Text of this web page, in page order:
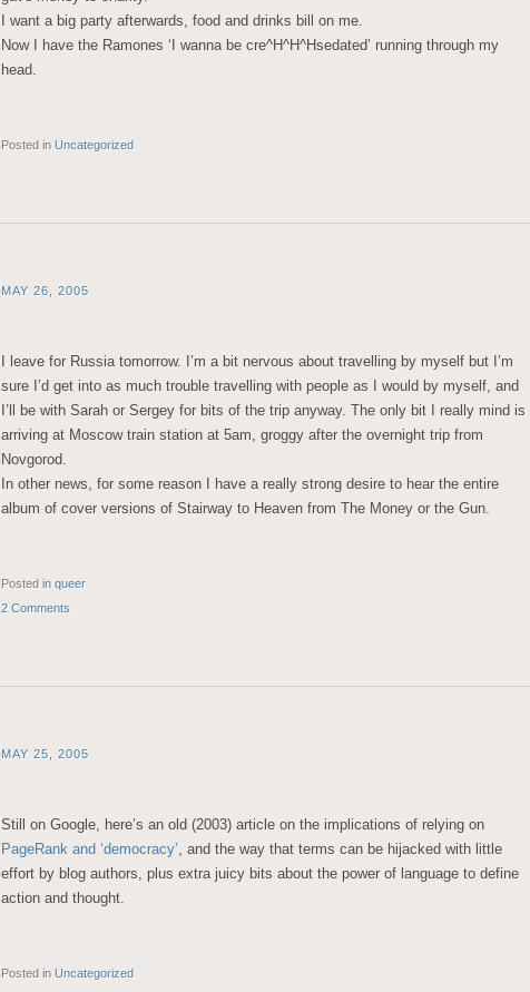
I want a big party afterwards, food and drinks bill on me.
Now I have the Ramones ‘I wanna be cre^H^H^Hsedated’ running through my
head.
Posted in Uncategorized
MAY 26, 2005
I leave for Russia tomorrow. I’m a bit nervous about travelling by myself but I’m
sure I’d get into as much trouble travelling with people as I would by myself, and
I’ll be with Sarah or Sergey for bits of the trip anyway. The only bit I really mind is
arriving at Moscow train station at 5am, groggy after the overnight trip from
Novgorod.
In other news, for some reason I have a really strong desire to hear the entire
album of cover versions of Stairway to Heaven from The Money or the Gun.
Posted in queer
2 Comments
MAY 25, 2005
Still on Google, here’s an old (2003) article on the implications of relying on
PageRank and ‘democracy’, and the way that terms can be hijacked with little
effort by blog authors, plus extra juicy bits about the power of language to define
action and thought.
Posted in Uncategorized